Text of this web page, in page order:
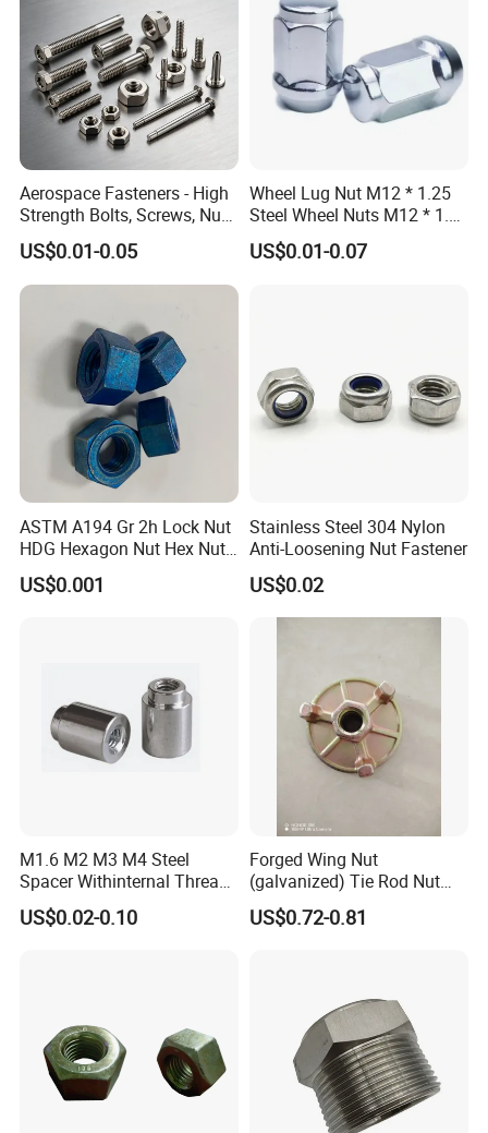
Aerospace Fasteners - High
Strength Bolts, Screws, Nuts
& Rivets for Aviation,
Aircraft Applications
US$0.01-0.05
Wheel Lug Nut M12 * 1.25
Steel Wheel Nuts M12 * 1.5
Chrome Plated Locking Lug
Nuts
US$0.01-0.07
ASTM A194 Gr 2h Lock Nut
HDG Hexagon Nut Hex Nuts
with Blue Wax
US$0.001
Stainless Steel 304 Nylon
Anti-Loosening Nut Fastener
US$0.02
M1.6 M2 M3 M4 Steel
Spacer Withinternal Thread
9774010360r/9774010982r
US$0.02-0.10
Forged Wing Nut
(galvanized) Tie Rod Nut
15/17 90/100mm for
Construction Scaffolding
US$0.72-0.81